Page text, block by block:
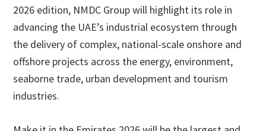
2026 edition, NMDC Group will highlight its role in
advancing the UAE’s industrial ecosystem through
the delivery of complex, national-scale onshore and
offshore projects across the energy, environment,
seaborne trade, urban development and tourism
industries.